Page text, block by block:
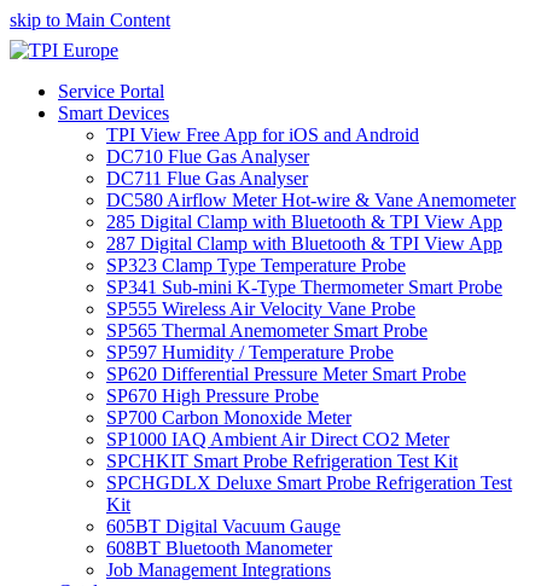
skip to Main Content
Service Portal
Smart Devices
TPI View Free App for iOS and Android
DC710 Flue Gas Analyser
DC711 Flue Gas Analyser
DC580 Airflow Meter Hot-wire & Vane Anemometer
285 Digital Clamp with Bluetooth & TPI View App
287 Digital Clamp with Bluetooth & TPI View App
SP323 Clamp Type Temperature Probe
SP341 Sub-mini K-Type Thermometer Smart Probe
SP555 Wireless Air Velocity Vane Probe
SP565 Thermal Anemometer Smart Probe
SP597 Humidity / Temperature Probe
SP620 Differential Pressure Meter Smart Probe
SP670 High Pressure Probe
SP700 Carbon Monoxide Meter
SP1000 IAQ Ambient Air Direct CO2 Meter
SPCHKIT Smart Probe Refrigeration Test Kit
SPCHGDLX Deluxe Smart Probe Refrigeration Test
Kit
605BT Digital Vacuum Gauge
608BT Bluetooth Manometer
Job Management Integrations